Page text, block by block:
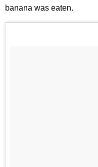
banana was eaten.